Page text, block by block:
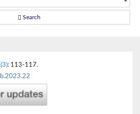
Search
: 113-117.